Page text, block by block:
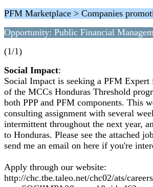
PFM Marketplace > Companies
Opportunity: Public Financial
(1/1)
Social Impact:
Social Impact is seeking a PFM
of the MCCs Honduras Threshold
both PPP and PFM components. This
consulting assignment with several
intermittent throughout the next year,
to Honduras. Please see the attached
send me an email on here if you're
Apply through our website:
http://chc.tbe.taleo.net/chc02/ats/